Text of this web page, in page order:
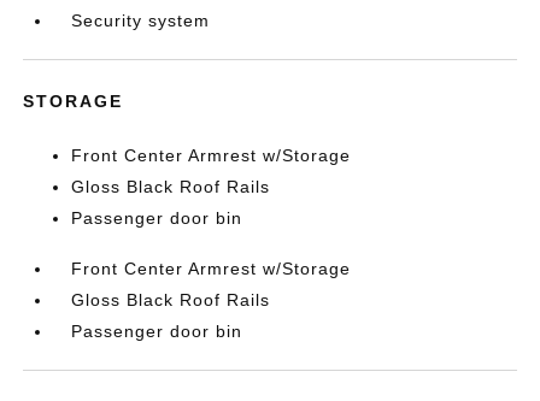
Security system
STORAGE
Front Center Armrest w/Storage
Gloss Black Roof Rails
Passenger door bin
Front Center Armrest w/Storage
Gloss Black Roof Rails
Passenger door bin